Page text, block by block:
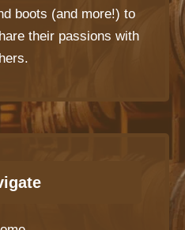
boots (and more!) to
their passions with